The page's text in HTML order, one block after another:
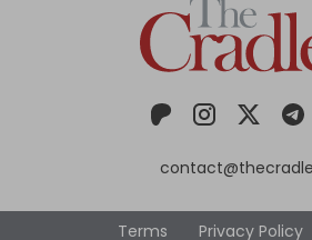
Terms Privacy Policy